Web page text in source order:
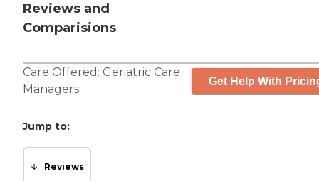
Reviews and
Comparisions
Care Offered: Geriatric Care
Managers
Get Help With
Jump to:
Reviews